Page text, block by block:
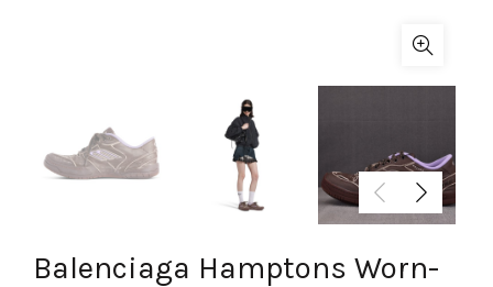
Balenciaga Hamptons Worn-